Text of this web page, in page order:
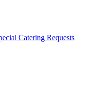
Catering Requests